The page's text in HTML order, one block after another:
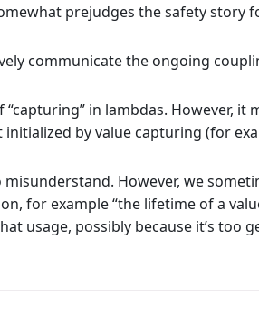
prejudges the safety story
communicate the ongoing
in lambdas. However, it
by value capturing (for
However, we
for example “the lifetime of a
usage, possibly because it’s too